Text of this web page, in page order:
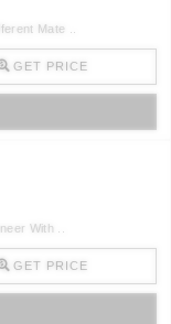
Mate ..
GET PRICE
With ..
GET PRICE